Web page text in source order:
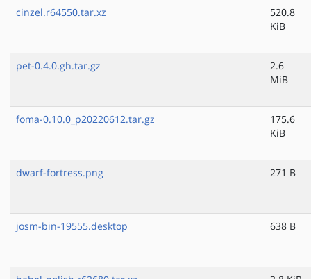
cinzel.r64550.tar.xz
520.8
KiB
pet-0.4.0.gh.tar.gz
2.6
MiB
foma-0.10.0_p20220612.tar.gz
175.6
KiB
dwarf-fortress.png 271 B
josm-bin-19555.desktop 638 B